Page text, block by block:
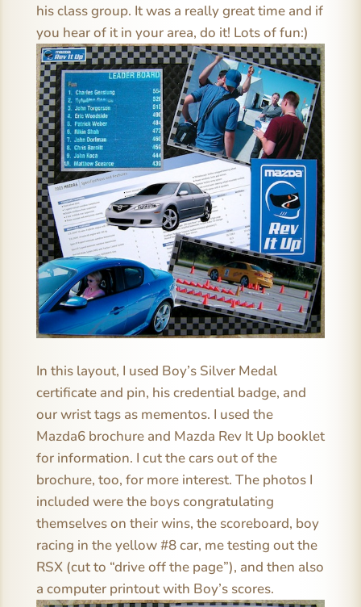
his class group. It was a really great time and if
you hear of it in your area, do it! Lots of fun:)
In this layout, I used Boy’s Silver Medal
certificate and pin, his credential badge, and
our wrist tags as mementos. I used the
Mazda6 brochure and Mazda Rev It Up booklet
for information. I cut the cars out of the
brochure, too, for more interest. The photos I
included were the boys congratulating
themselves on their wins, the scoreboard, boy
racing in the yellow #8 car, me testing out the
RSX (cut to “drive off the page”), and then also
a computer printout with Boy’s scores.